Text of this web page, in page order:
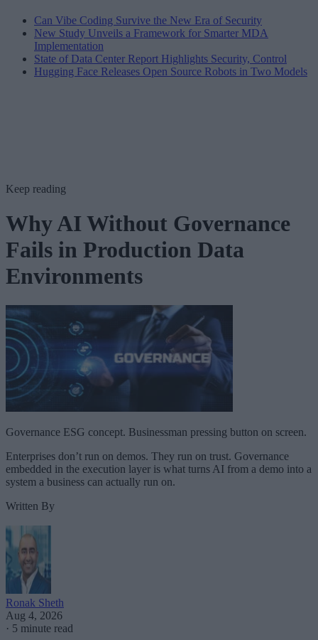
Can Vibe Coding Survive the New Era of Security
New Study Unveils a Framework for Smarter MDA
Implementation
State of Data Center Report Highlights Security, Control
Hugging Face Releases Open Source Robots in Two Models
Keep reading
Why AI Without Governance
Fails in Production Data
Environments
Governance ESG concept. Businessman pressing button on screen.
Enterprises don’t run on demos. They run on trust. Governance
embedded in the execution layer is what turns AI from a demo into a
system a business can actually run on.
Written By
Ronak Sheth
Aug 4, 2026
· 5 minute read